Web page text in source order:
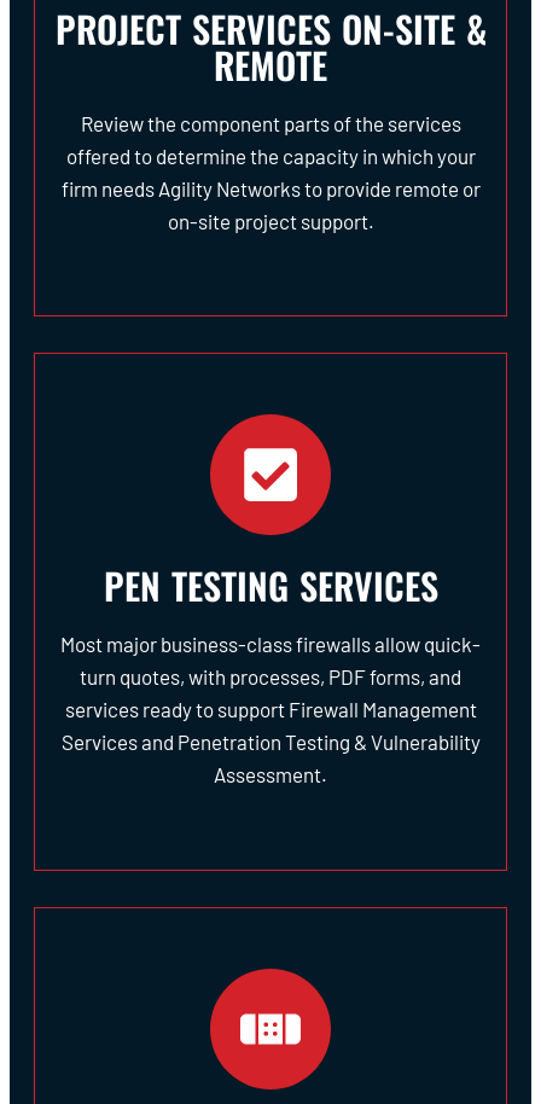
PROJECT SERVICES ON-SITE &
REMOTE
Review the component parts of the services
offered to determine the capacity in which your
firm needs Agility Networks to provide remote or
on-site project support.
PEN TESTING SERVICES
Most major business-class firewalls allow quick-
turn quotes, with processes, PDF forms, and
services ready to support Firewall Management
Services and Penetration Testing & Vulnerability
Assessment.